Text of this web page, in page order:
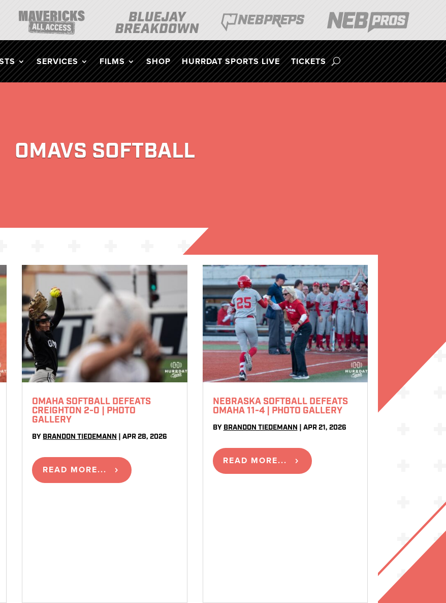
SERVICES FILMS SHOP HURRDAT SPORTS LIVE TICKETS
OMAVS SOFTBALL
OMAHA SOFTBALL DEFEATS
CREIGHTON 2-0 | PHOTO
GALLERY
BY BRANDON TIEDEMANN |APR 28, 2026
READ MORE...
NEBRASKA SOFTBALL DEFEATS
OMAHA 11-4 | PHOTO GALLERY
BY BRANDON TIEDEMANN APR 21, 2026
READ MORE...